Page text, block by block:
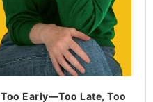
Early—Too Late, Too